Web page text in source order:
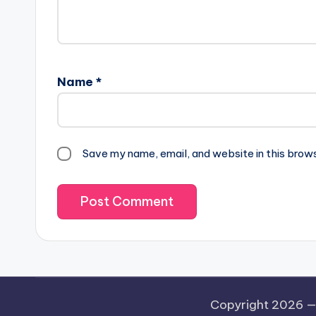
Name *
Save my name, email, and website in this
Copyright 2026